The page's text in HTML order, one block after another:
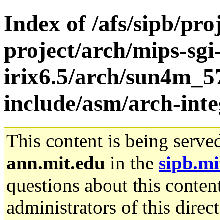
Index of /afs/sipb/
project/arch/mips-
irix6.5/arch/
include/asm/arch-
This content is being
ann.mit.edu in the
questions about this
administrators of this